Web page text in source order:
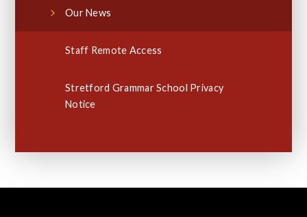
Our News
Staff Remote Access
Stretford Grammar School Privacy
Notice